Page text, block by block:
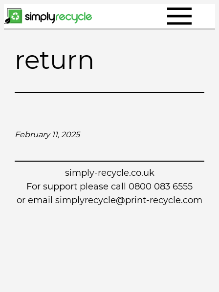
Skip
to
return
February 11, 2025
simply-recycle.co.uk
For support please call 0800 083 6555
or email simplyrecycle@print-recycle.com